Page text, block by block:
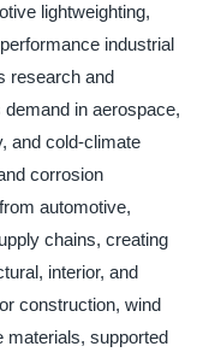
lightweighting,
industrial
research and
in aerospace,
and cold-climate
corrosion
automotive,
chains, creating
interior, and
construction, wind
materials, supported